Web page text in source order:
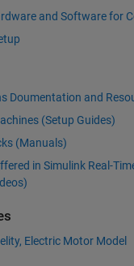
and Software for
Doumentation and
(Setup Guides)
(Manuals)
in Simulink Real-
Electric Motor Model